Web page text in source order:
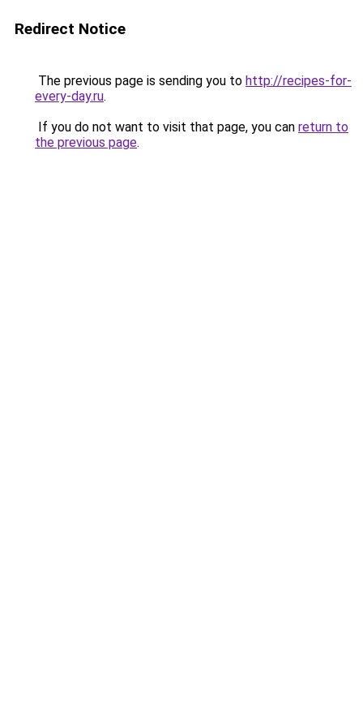
Redirect Notice
The previous page is sending you to http://recipes-for-
every-day.ru.
If you do not want to visit that page, you can return to
the previous page.